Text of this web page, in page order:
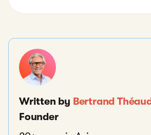
Written by Bertrand
Founder